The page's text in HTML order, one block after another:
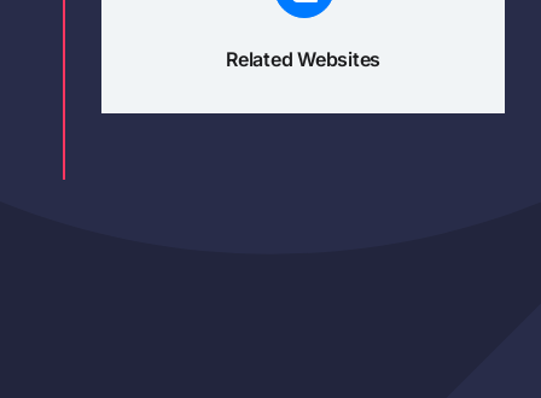
Related Websites